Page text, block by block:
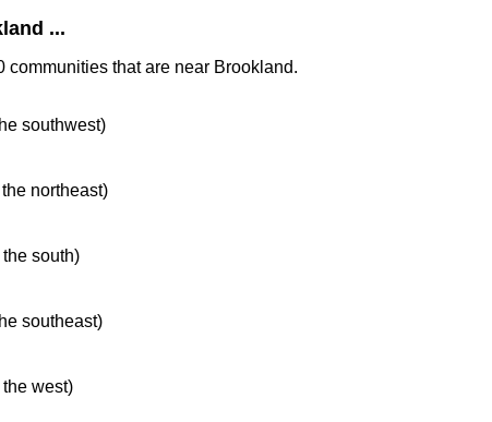
...
communities that are near Brookland.
southwest)
northeast)
south)
southeast)
west)